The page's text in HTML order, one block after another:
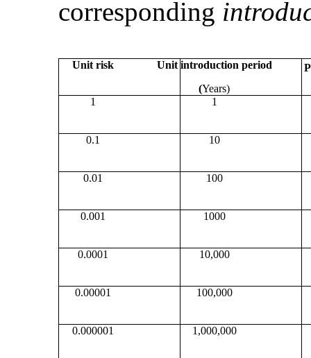
corresponding
Unit risk
Unit introduction period
(Years)
1 1
0.1 10
0.01 100
0.001 1000
0.0001 10,000
0.00001 100,000
0.000001 1,000,000